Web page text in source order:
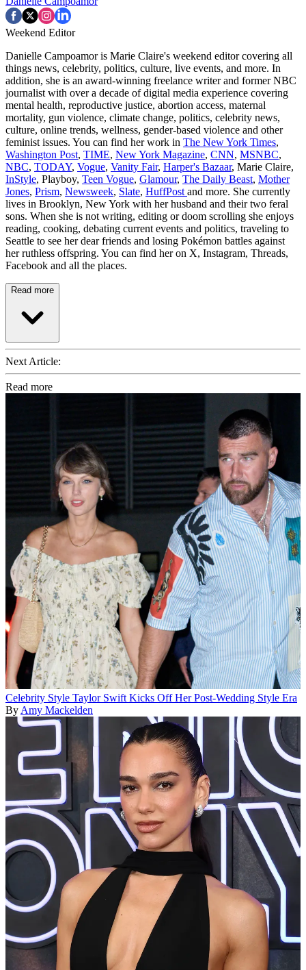
Weekend Editor
Danielle Campoamor is Marie Claire's weekend editor covering all
things news, celebrity, politics, culture, live events, and more. In
addition, she is an award-winning freelance writer and former NBC
journalist with over a decade of digital media experience covering
mental health, reproductive justice, abortion access, maternal
mortality, gun violence, climate change, politics, celebrity news,
culture, online trends, wellness, gender-based violence and other
feminist issues. You can find her work in The New York Times,
Washington Post, TIME, New York Magazine, CNN, MSNBC,
NBC, TODAY, Vogue, Vanity Fair, Harper's Bazaar, Marie Claire,
InStyle, Playboy, Teen Vogue, Glamour, The Daily Beast, Mother
Jones, Prism, Newsweek, Slate, HuffPost and more. She currently
lives in Brooklyn, New York with her husband and their two feral
sons. When she is not writing, editing or doom scrolling she enjoys
reading, cooking, debating current events and politics, traveling to
Seattle to see her dear friends and losing Pokémon battles against
her ruthless offspring. You can find her on X, Instagram, Threads,
Facebook and all the places.
Read more
Next Article:
Read more
Celebrity Style Taylor Swift Kicks Off Her Post-Wedding Style Era
By Amy Mackelden